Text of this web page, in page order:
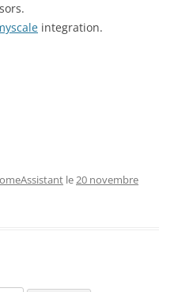
integration.
le20 novembre